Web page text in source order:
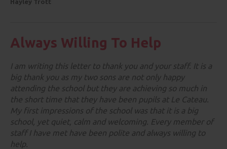
Hayley Trott
Always Willing To Help
I am writing this letter to thank you and your staff. It is a
big thank you as my two sons are not only happy
attending the school but they are achieving so much in
the short time that they have been pupils at Le Cateau.
My first impressions of the school was that it is a big
school, yet quiet, calm and welcoming. Every member of
staff I have met have been polite and always willing to
help.